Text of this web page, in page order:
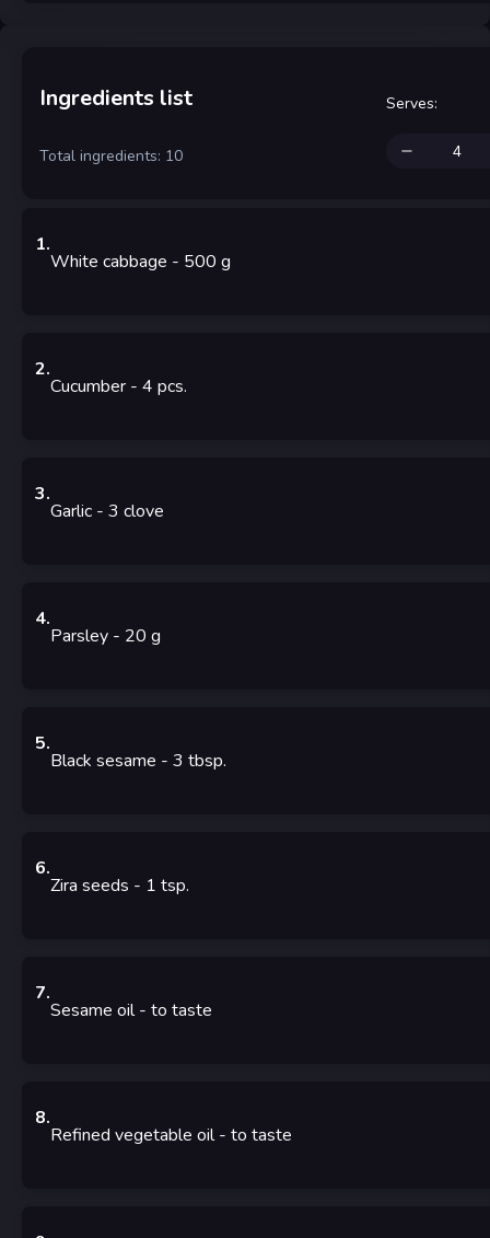
Ingredients list
Total ingredients: 10
Serves:
1.
White cabbage - 500 g
2.
Cucumber - 4 pcs.
3.
Garlic - 3 clove
4.
Parsley - 20 g
5.
Black sesame - 3 tbsp.
6.
Zira seeds - 1 tsp.
7.
Sesame oil - to taste
8.
Refined vegetable oil - to taste